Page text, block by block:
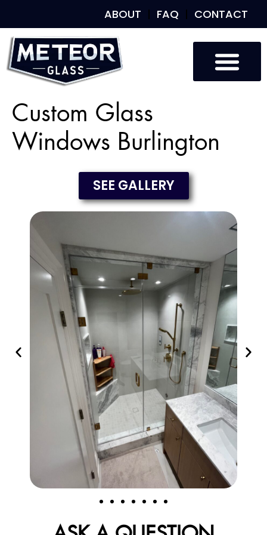
ABOUT FAQ CONTACT
Custom Glass
Windows Burlington
SEE GALLERY